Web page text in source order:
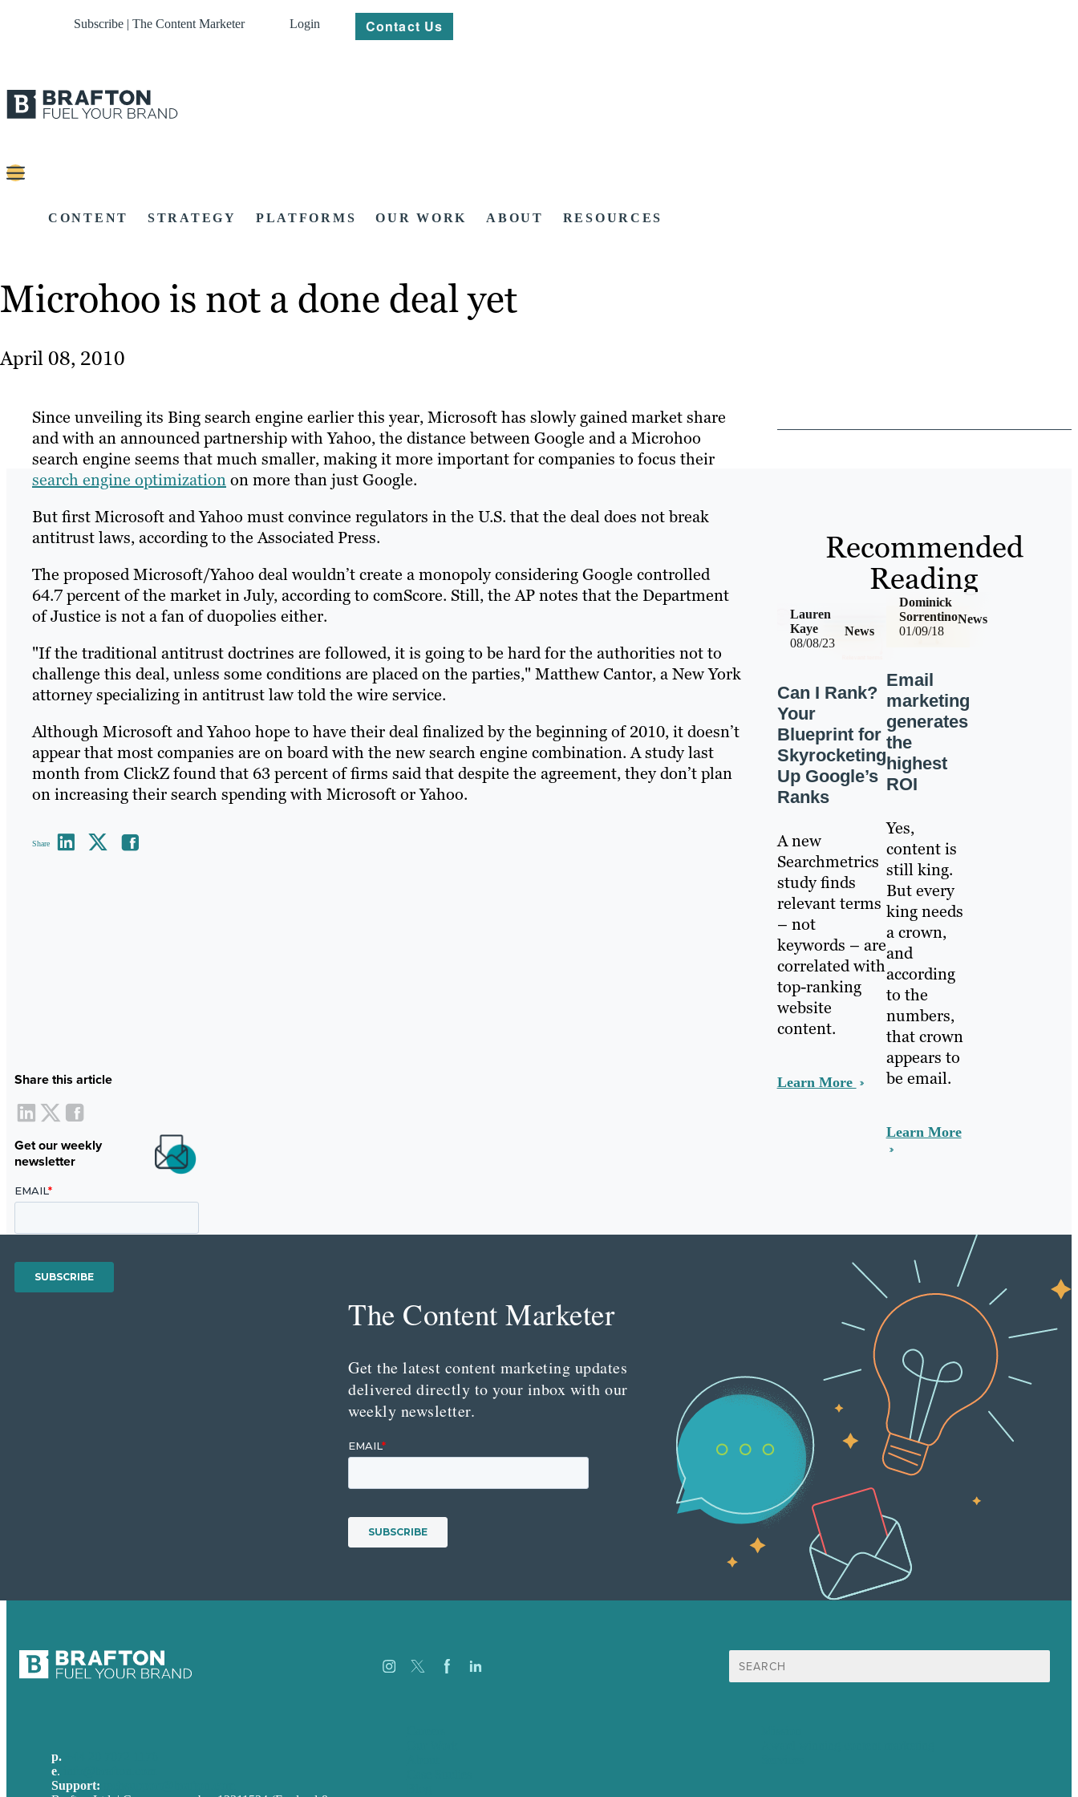
Subscribe | The Content Marketer Login Contact Us
CONTENT STRATEGY PLATFORMS OUR WORK ABOUT RESOURCES
Microhoo is not a done deal yet
April 08, 2010
Since unveiling its Bing search engine earlier this year, Microsoft has slowly gained market share
and with an announced partnership with Yahoo, the distance between Google and a Microhoo
search engine seems that much smaller, making it more important for companies to focus their
search engine optimizationon more than just Google.
But first Microsoft and Yahoo must convince regulators in the U.S. that the deal does not break
antitrust laws, according to the Associated Press.
The proposed Microsoft/Yahoo deal wouldn’t create a monopoly considering Google controlled
64.7 percent of the market in July, according to comScore. Still, the AP notes that the Department
of Justice is not a fan of duopolies either.
"If the traditional antitrust doctrines are followed, it is going to be hard for the authorities not to
challenge this deal, unless some conditions are placed on the parties," Matthew Cantor, a New York
attorney specializing in antitrust law told the wire service.
Although Microsoft and Yahoo hope to have their deal finalized by the beginning of 2010, it doesn’t
appear that most companies are on board with the new search engine combination. A study last
month from ClickZ found that 63 percent of firms said that despite the agreement, they don’t plan
on increasing their search spending with Microsoft or Yahoo.
Share
Share this article
Get our weekly
newsletter
Recommended
Reading
08/08/23
News
Lauren
Kaye
Can I Rank?
Your
Blueprint for
Skyrocketing
Up Google’s
Ranks
A new
Searchmetrics
study finds
relevant terms
– not
keywords – are
correlated with
top-ranking
website
content.
Learn More
01/09/18
News
Dominick
Sorrentino
Email
marketing
generates
the
highest
ROI
Yes,
content is
still king.
But every
king needs
a crown,
and
according
to the
numbers,
that crown
appears to
be email.
Learn More
The Content Marketer
Get the latest content marketing updates
delivered directly to your inbox with our
weekly newsletter.
Search
for:
p.
e.
Support: